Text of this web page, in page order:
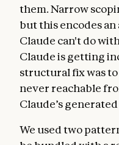
them. Narrow
but this encodes
Claude can't do
Claude is getting
structural fix was
never reachable
Claude’s
We used two